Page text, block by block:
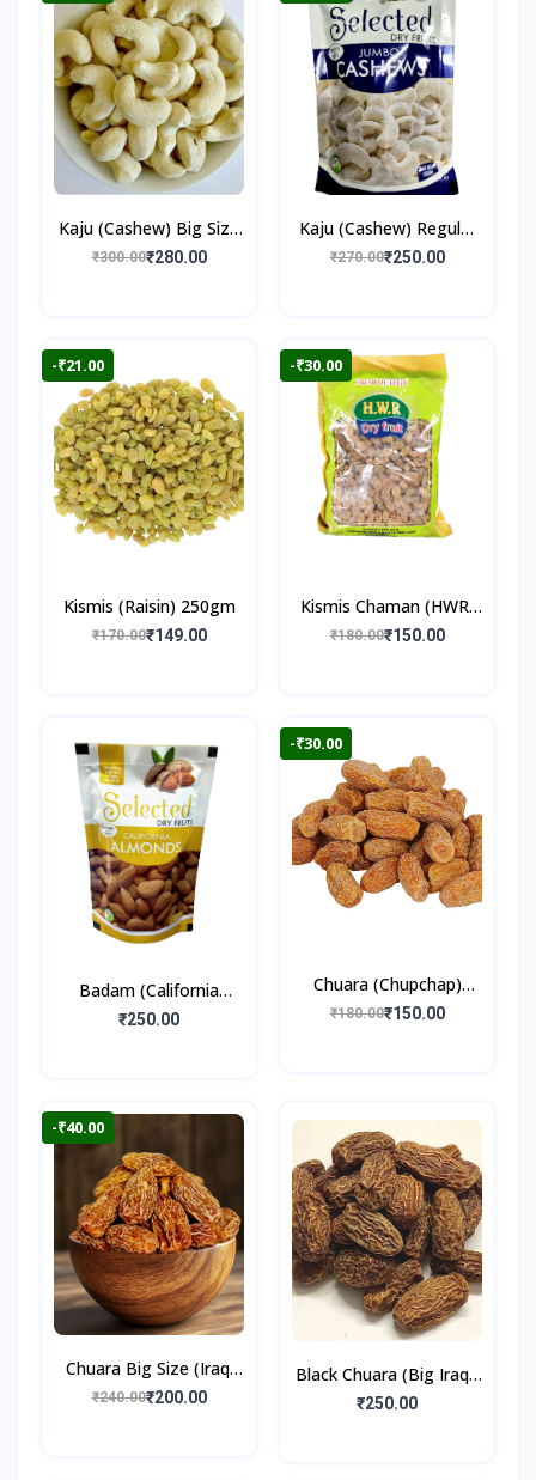
Kaju (Cashew) Big Size
250gm
₹300.00₹280.00
Kaju (Cashew) Regular
250gm
₹270.00₹250.00
-₹21.00
Kismis (Raisin) 250gm
₹170.00₹149.00
-₹30.00
Kismis Chaman (HWR)
250gm
₹180.00₹150.00
Badam (California
Almonds) 250gm
₹250.00
-₹30.00
Chuara (Chupchap)
500gm
₹180.00₹150.00
-₹40.00
Chuara Big Size (Iraqi
Dry Dates)
₹240.00₹200.00
Black Chuara (Big Iraqi)
500gm
₹250.00